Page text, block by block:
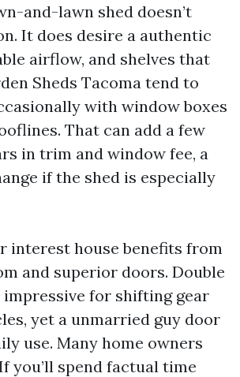
and-lawn shed doesn’t
It does desire a authentic
airflow, and shelves that
Sheds Tacoma tend to
with window boxes
That can add a few
in trim and window fee, a
if the shed is especially
interest house benefits from
and superior doors. Double
impressive for shifting gear
yet a unmarried guy door
use. Many home owners
you’ll spend factual time